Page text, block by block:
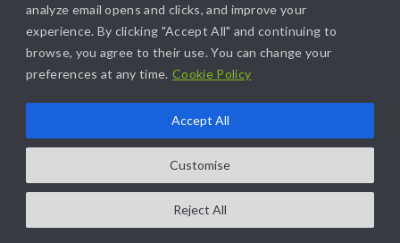
analyze email opens and clicks, and improve your
experience. By clicking "Accept All" and continuing to
browse, you agree to their use. You can change your
preferences at any time. Cookie Policy
Customise
Reject All
Accept All
COPYRIGHT@2025. ALL RIGHTS RESERVED. | DESIGNED BY